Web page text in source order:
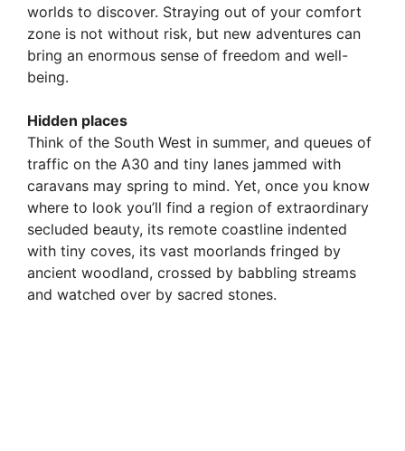
worlds to discover. Straying out of your comfort
zone is not without risk, but new adventures can
bring an enormous sense of freedom and well-
being.
Hidden places
Think of the South West in summer, and queues of
traffic on the A30 and tiny lanes jammed with
caravans may spring to mind. Yet, once you know
where to look you’ll find a region of extraordinary
secluded beauty, its remote coastline indented
with tiny coves, its vast moorlands fringed by
ancient woodland, crossed by babbling streams
and watched over by sacred stones.